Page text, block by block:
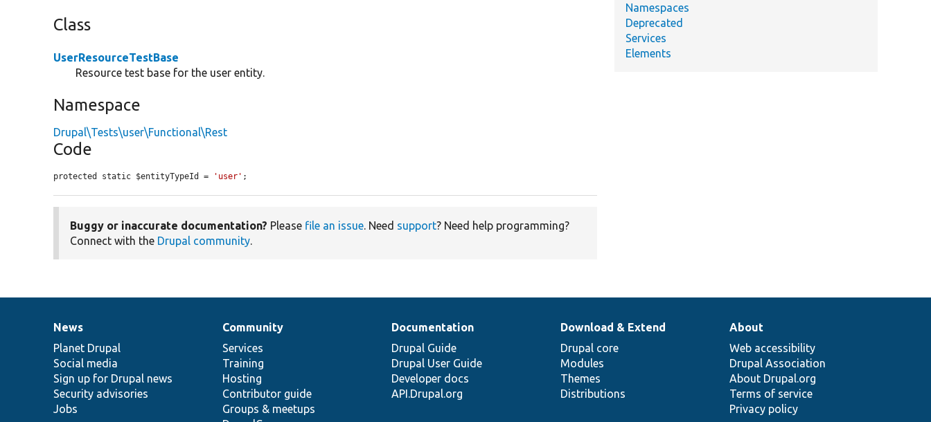
Class
UserResourceTestBase
Resource test base for the user entity.
Namespace
Drupal\Tests\user\Functional\Rest
Code
protected static $entityTypeId = 'user' ;
Buggy or inaccurate documentation? Please file an issue. Need support? Need help programming?
Connect with the Drupal community.
Namespaces
Deprecated
Services
Elements
News
items
News
Planet Drupal
Social media
Sign up for Drupal news
Security advisories
Jobs
Our
community
Community
Services
Training
Hosting
Contributor guide
Groups & meetups
Documentation
Documentation
Drupal Guide
Drupal User Guide
Developer docs
API.Drupal.org
Drupal
code
base
Download & Extend
Drupal core
Modules
Themes
Distributions
Governance
of
community
About
Web accessibility
Drupal Association
About Drupal.org
Terms of service
Privacy policy